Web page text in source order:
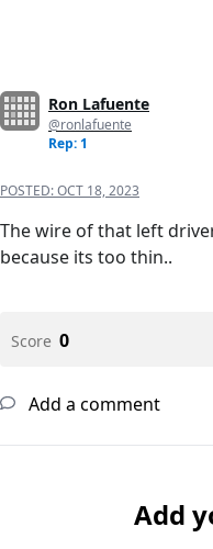
Ron Lafuente
@ronlafuente
Rep: 1
POSTED:OCT 18, 2023
The wire of that left
because its too thin..
Score 0
Add a comment
Add